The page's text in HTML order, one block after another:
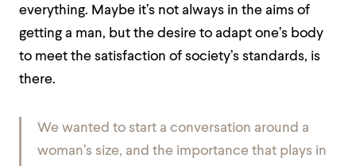
everything. Maybe it’s not always in the aims of
getting a man, but the desire to adapt one’s body
to meet the satisfaction of society’s standards, is
there.
We wanted to start a conversation around a
woman’s size, and the importance that plays in